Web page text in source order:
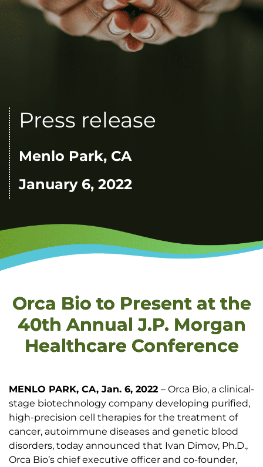
Press release
Menlo Park, CA
January 6, 2022
Orca Bio to Present at the
40th Annual J.P. Morgan
Healthcare Conference
MENLO PARK, CA, Jan. 6, 2022 – Orca Bio, a clinical-
stage biotechnology company developing purified,
high-precision cell therapies for the treatment of
cancer, autoimmune diseases and genetic blood
disorders, today announced that Ivan Dimov, Ph.D.,
Orca Bio’s chief executive officer and co-founder,